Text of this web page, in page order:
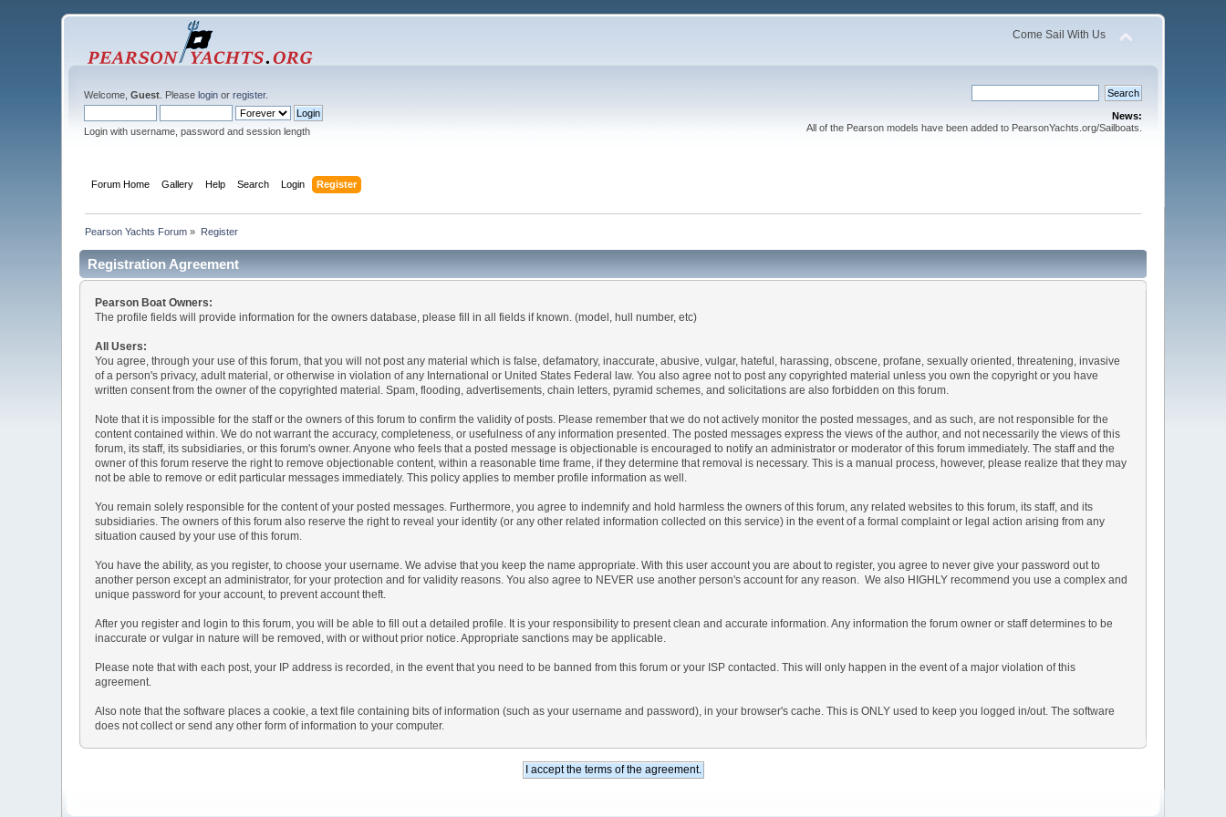
Come Sail With Us
Welcome,Guest . Pleaselogin orregister.
Login with username, password and session length
News:
All of the Pearson models have been added to PearsonYachts.org/Sailboats.
Forum Home Gallery Help Search Login Register
Pearson Yachts Forum » Register
Registration Agreement
Pearson Boat Owners:
The profile fields will provide information for the owners database, please fill in all fields if known. (model, hull number, etc)
All Users:
You agree, through your use of this forum, that you will not post any material which is false, defamatory, inaccurate, abusive, vulgar, hateful, harassing, obscene, profane, sexually oriented, threatening, invasive
of a person's privacy, adult material, or otherwise in violation of any International or United States Federal law. You also agree not to post any copyrighted material unless you own the copyright or you have
written consent from the owner of the copyrighted material. Spam, flooding, advertisements, chain letters, pyramid schemes, and solicitations are also forbidden on this forum.
Note that it is impossible for the staff or the owners of this forum to confirm the validity of posts. Please remember that we do not actively monitor the posted messages, and as such, are not responsible for the
content contained within. We do not warrant the accuracy, completeness, or usefulness of any information presented. The posted messages express the views of the author, and not necessarily the views of this
forum, its staff, its subsidiaries, or this forum's owner. Anyone who feels that a posted message is objectionable is encouraged to notify an administrator or moderator of this forum immediately. The staff and the
owner of this forum reserve the right to remove objectionable content, within a reasonable time frame, if they determine that removal is necessary. This is a manual process, however, please realize that they may
not be able to remove or edit particular messages immediately. This policy applies to member profile information as well.
You remain solely responsible for the content of your posted messages. Furthermore, you agree to indemnify and hold harmless the owners of this forum, any related websites to this forum, its staff, and its
subsidiaries. The owners of this forum also reserve the right to reveal your identity (or any other related information collected on this service) in the event of a formal complaint or legal action arising from any
situation caused by your use of this forum.
You have the ability, as you register, to choose your username. We advise that you keep the name appropriate. With this user account you are about to register, you agree to never give your password out to
another person except an administrator, for your protection and for validity reasons. You also agree to NEVER use another person's account for any reason. We also HIGHLY recommend you use a complex and
unique password for your account, to prevent account theft.
After you register and login to this forum, you will be able to fill out a detailed profile. It is your responsibility to present clean and accurate information. Any information the forum owner or staff determines to be
inaccurate or vulgar in nature will be removed, with or without prior notice. Appropriate sanctions may be applicable.
Please note that with each post, your IP address is recorded, in the event that you need to be banned from this forum or your ISP contacted. This will only happen in the event of a major violation of this
agreement.
Also note that the software places a cookie, a text file containing bits of information (such as your username and password), in your browser's cache. This is ONLY used to keep you logged in/out. The software
does not collect or send any other form of information to your computer.